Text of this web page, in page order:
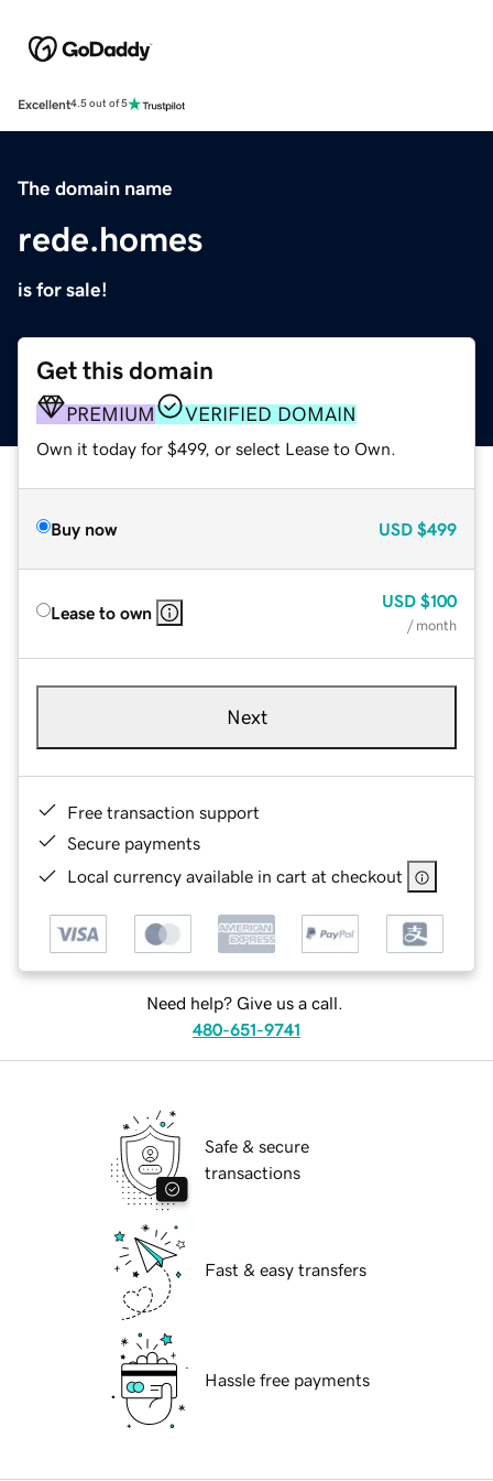
Excellent4.5 out of 5
The domain name
rede.homes
is for sale!
Get this domain
PREMIUM VERIFIED DOMAIN
Own it today for $499, or select Lease to Own.
Buy now USD $499
Lease to own
USD $100
/ month
Next
Free transaction support
Secure payments
Local currency available in cart at checkout
Need help? Give us a call.
480-651-9741
Safe & secure
transactions
Fast & easy transfers
Hassle free payments